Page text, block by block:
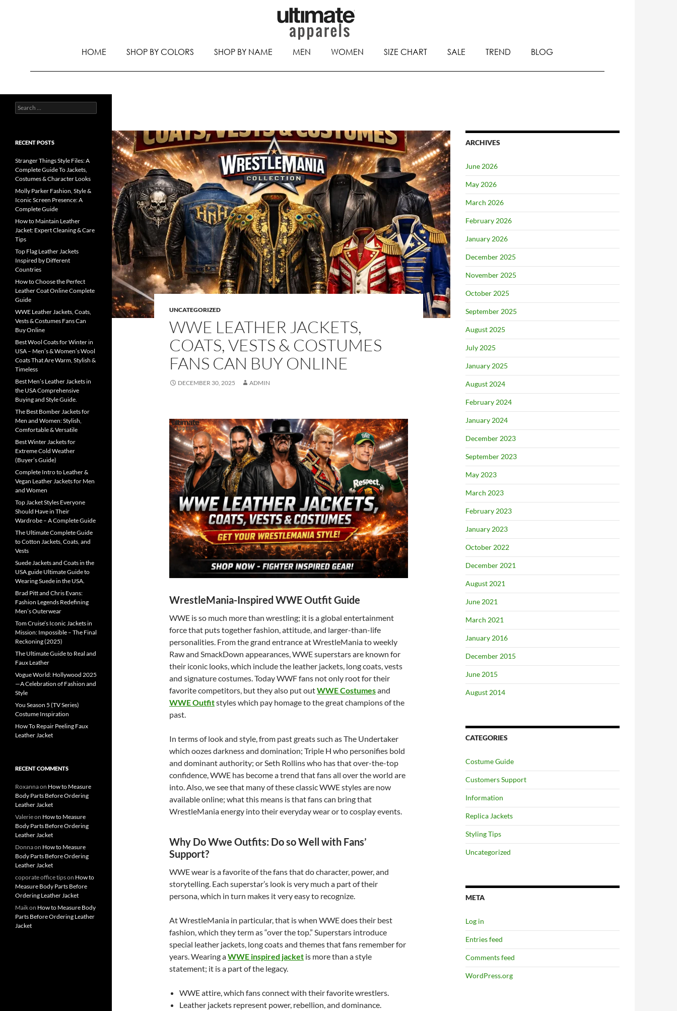
HOME SHOP BY COLORS SHOP BY NAME MEN WOMEN SIZE CHART SALE TREND BLOG
UNCATEGORIZED
WWE LEATHER JACKETS,
COATS, VESTS & COSTUMES
FANS CAN BUY ONLINE
DECEMBER 30, 2025 ADMIN
WrestleMania-Inspired WWE Outfit Guide
WWE is so much more than wrestling; it is a global entertainment
force that puts together fashion, attitude, and larger-than-life
personalities. From the grand entrance at WrestleMania to weekly
Raw and SmackDown appearances, WWE superstars are known for
their iconic looks, which include the leather jackets, long coats, vests
and signature costumes. Today WWF fans not only root for their
favorite competitors, but they also put outWWE Costumesand
WWE Outfitstyles which pay homage to the great champions of the
past.
In terms of look and style, from past greats such as The Undertaker
which oozes darkness and domination; Triple H who personifies bold
and dominant authority; or Seth Rollins who has that over-the-top
confidence, WWE has become a trend that fans all over the world are
into. Also, we see that many of these classic WWE styles are now
available online; what this means is that fans can bring that
WrestleMania energy into their everyday wear or to cosplay events.
Why Do Wwe Outfits: Do so Well with Fans’
Support?
WWE wear is a favorite of the fans that do character, power, and
storytelling. Each superstar’s look is very much a part of their
persona, which in turn makes it very easy to recognize.
At WrestleMania in particular, that is when WWE does their best
fashion, which they term as “over the top.” Superstars introduce
special leather jackets, long coats and themes that fans remember for
years. Wearing aWWE inspired jacket is more than a style
statement; it is a part of the legacy.
WWE attire, which fans connect with their favorite wrestlers.
Leather jackets represent power, rebellion, and dominance.
ARCHIVES
June 2026
May 2026
March 2026
February 2026
January 2026
December 2025
November 2025
October 2025
September 2025
August 2025
July 2025
January 2025
August 2024
February 2024
January 2024
December 2023
September 2023
May 2023
March 2023
February 2023
January 2023
October 2022
December 2021
August 2021
June 2021
March 2021
January 2016
December 2015
June 2015
August 2014
CATEGORIES
Costume Guide
Customers Support
Information
Replica Jackets
Styling Tips
Uncategorized
META
Log in
Entries feed
Comments feed
WordPress.org
RECENT POSTS
Stranger Things Style Files: A
Complete Guide To Jackets,
Costumes & Character Looks
Molly Parker Fashion, Style &
Iconic Screen Presence: A
Complete Guide
How to Maintain Leather
Jacket: Expert Cleaning & Care
Tips
Top Flag Leather Jackets
Inspired by Different
Countries
How to Choose the Perfect
Leather Coat Online Complete
Guide
WWE Leather Jackets, Coats,
Vests & Costumes Fans Can
Buy Online
Best Wool Coats for Winter in
USA – Men’s & Women’s Wool
Coats That Are Warm, Stylish &
Timeless
Best Men’s Leather Jackets in
the USA Comprehensive
Buying and Style Guide.
The Best Bomber Jackets for
Men and Women: Stylish,
Comfortable & Versatile
Best Winter Jackets for
Extreme Cold Weather
(Buyer’s Guide)
Complete Intro to Leather &
Vegan Leather Jackets for Men
and Women
Top Jacket Styles Everyone
Should Have in Their
Wardrobe – A Complete Guide
The Ultimate Complete Guide
to Cotton Jackets, Coats, and
Vests
Suede Jackets and Coats in the
USA guide Ultimate Guide to
Wearing Suede in the USA.
Brad Pitt and Chris Evans:
Fashion Legends Redefining
Men’s Outerwear
Tom Cruise’s Iconic Jackets in
Mission: Impossible – The Final
Reckoning (2025)
The Ultimate Guide to Real and
Faux Leather
Vogue World: Hollywood 2025
—A Celebration of Fashion and
Style
You Season 5 (TV Series)
Costume Inspiration
How To Repair Peeling Faux
Leather Jacket
RECENT COMMENTS
Roxannaon How to Measure
Body Parts Before Ordering
Leather Jacket
Valerieon How to Measure
Body Parts Before Ordering
Leather Jacket
Donnaon How to Measure
Body Parts Before Ordering
Leather Jacket
coporate office tipson How to
Measure Body Parts Before
Ordering Leather Jacket
Maikon How to Measure Body
Parts Before Ordering Leather
Jacket